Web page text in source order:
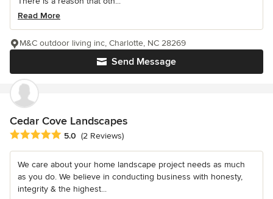
Read More
Send Message
M&C outdoor living inc, Charlotte, NC 28269
Cedar Cove Landscapes
Average rating: 5 out of 5 stars
5.0 (2 Reviews)
We care about your home landscape project needs as much
as you do. We believe in conducting business with honesty,
integrity & the highest...